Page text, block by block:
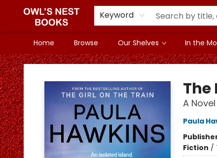
Keyword
Home Browse Our Shelves In the
Owl's Nest Bookstore
The
A Novel
Paula
Fiction /